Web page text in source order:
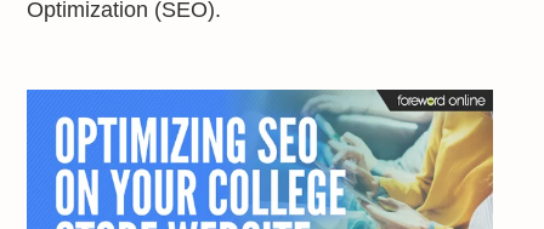
Optimization (SEO).